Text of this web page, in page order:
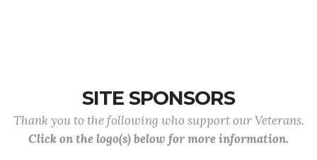
SITE SPONSORS
Thank you to the following who support our Veterans.
Click on the logo(s) below for more information.